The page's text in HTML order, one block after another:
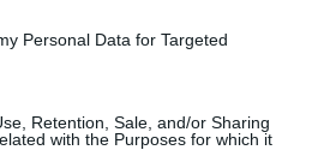
Personal Data for Targeted
Retention, Sale, and/or Sharing
with the Purposes for which it
add ½ tsp xanthan gum to the dry